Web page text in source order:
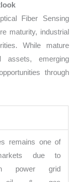
Fiber Sensing
maturity, industrial
While mature
assets, emerging
through
remains one of
due to
power grid